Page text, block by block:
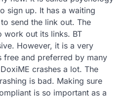
sign up. It has a waiting
send the link out. The
work out its links. BT
However, it is a very
free and preferred by many
crashes a lot. The
is bad. Making sure
is so important as a